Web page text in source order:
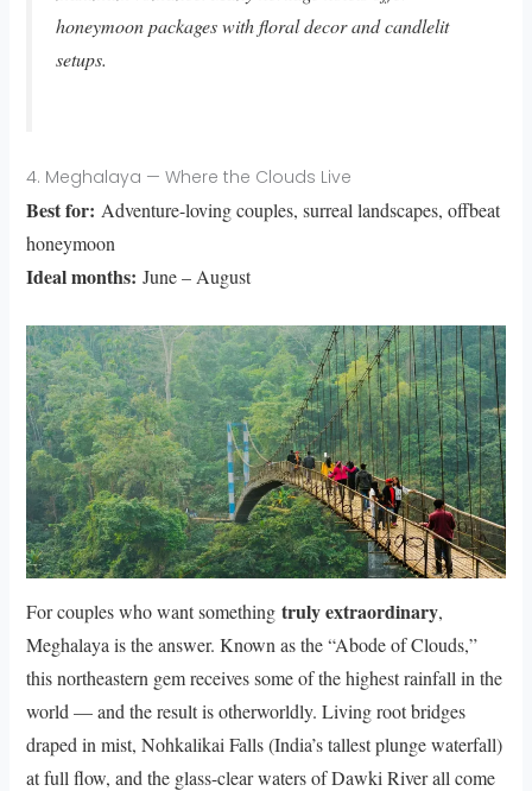
honeymoon packages with floral decor and candlelit
setups.
4. Meghalaya — Where the Clouds Live
Best for: Adventure-loving couples, surreal landscapes, offbeat
honeymoon
Ideal months: June – August
For couples who want something truly extraordinary,
Meghalaya is the answer. Known as the “Abode of Clouds,”
this northeastern gem receives some of the highest rainfall in the
world — and the result is otherworldly. Living root bridges
draped in mist, Nohkalikai Falls (India’s tallest plunge waterfall)
at full flow, and the glass-clear waters of Dawki River all come